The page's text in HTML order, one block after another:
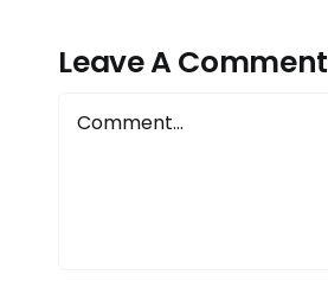
Leave A Comment